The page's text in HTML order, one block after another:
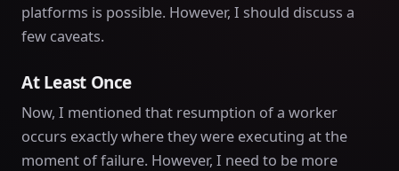
platforms is possible. However, I should discuss a
few caveats.
At Least Once
Now, I mentioned that resumption of a worker
occurs exactly where they were executing at the
moment of failure. However, I need to be more